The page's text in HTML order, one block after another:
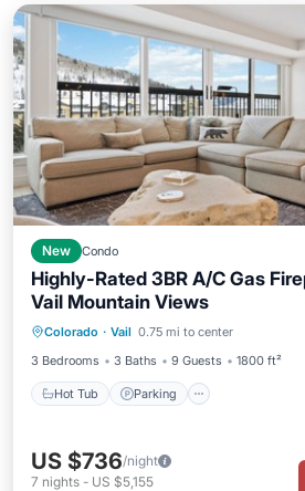
New Condo
Highly-Rated 3BR A/C Gas
Vail Mountain Views
Colorado · Vail 0.75 mi to center
3 Bedrooms
3 Baths 9 Guests 1800 ft²
Hot Tub Parking
Hot Tub Parking
US $736/night
7 nights - US $5,155